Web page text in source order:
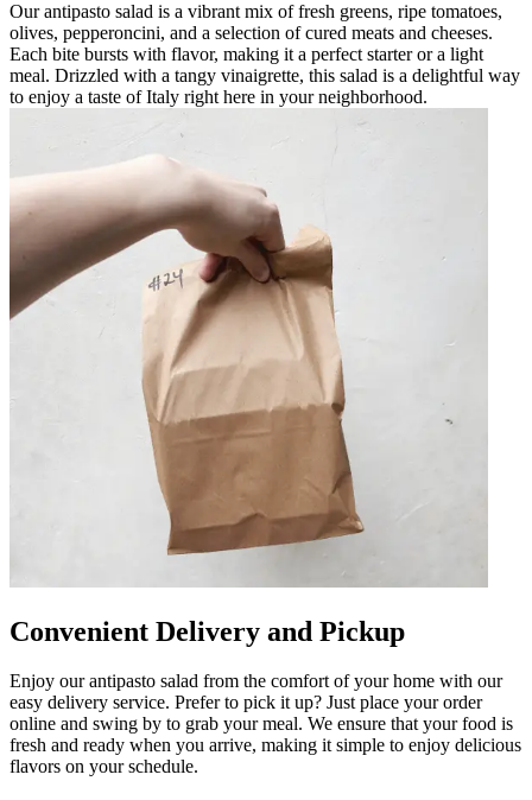
Our antipasto salad is a vibrant mix of fresh greens, ripe tomatoes,
olives, pepperoncini, and a selection of cured meats and cheeses.
Each bite bursts with flavor, making it a perfect starter or a light
meal. Drizzled with a tangy vinaigrette, this salad is a delightful way
to enjoy a taste of Italy right here in your neighborhood.
Convenient Delivery and Pickup
Enjoy our antipasto salad from the comfort of your home with our
easy delivery service. Prefer to pick it up? Just place your order
online and swing by to grab your meal. We ensure that your food is
fresh and ready when you arrive, making it simple to enjoy delicious
flavors on your schedule.